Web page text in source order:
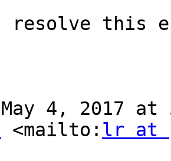
I resolve this
4, 2017 at
<mailto: lr at